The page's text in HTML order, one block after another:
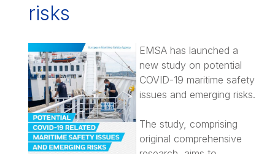
risks
EMSA has launched a
new study on potential
COVID-19 maritime safety
issues and emerging risks.
The study, comprising
original comprehensive